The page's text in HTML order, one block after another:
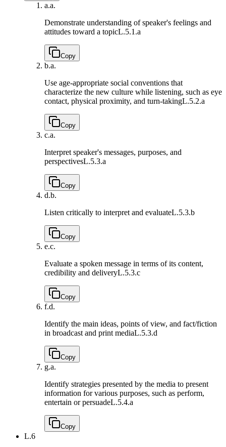
a.a.
Demonstrate understanding of speaker's feelings and
attitudes toward a topicL.5.1.a
Copy
b.a.
Use age-appropriate social conventions that
characterize the new culture while listening, such as eye
contact, physical proximity, and turn-takingL.5.2.a
Copy
c.a.
Interpret speaker's messages, purposes, and
perspectivesL.5.3.a
Copy
d.b.
Listen critically to interpret and evaluateL.5.3.b
Copy
e.c.
Evaluate a spoken message in terms of its content,
credibility and deliveryL.5.3.c
Copy
f.d.
Identify the main ideas, points of view, and fact/fiction
in broadcast and print mediaL.5.3.d
Copy
g.a.
Identify strategies presented by the media to present
information for various purposes, such as perform,
entertain or persuadeL.5.4.a
Copy
L.6